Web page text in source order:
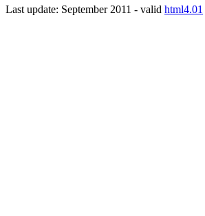
Last update: September 2011 - valid html4.01